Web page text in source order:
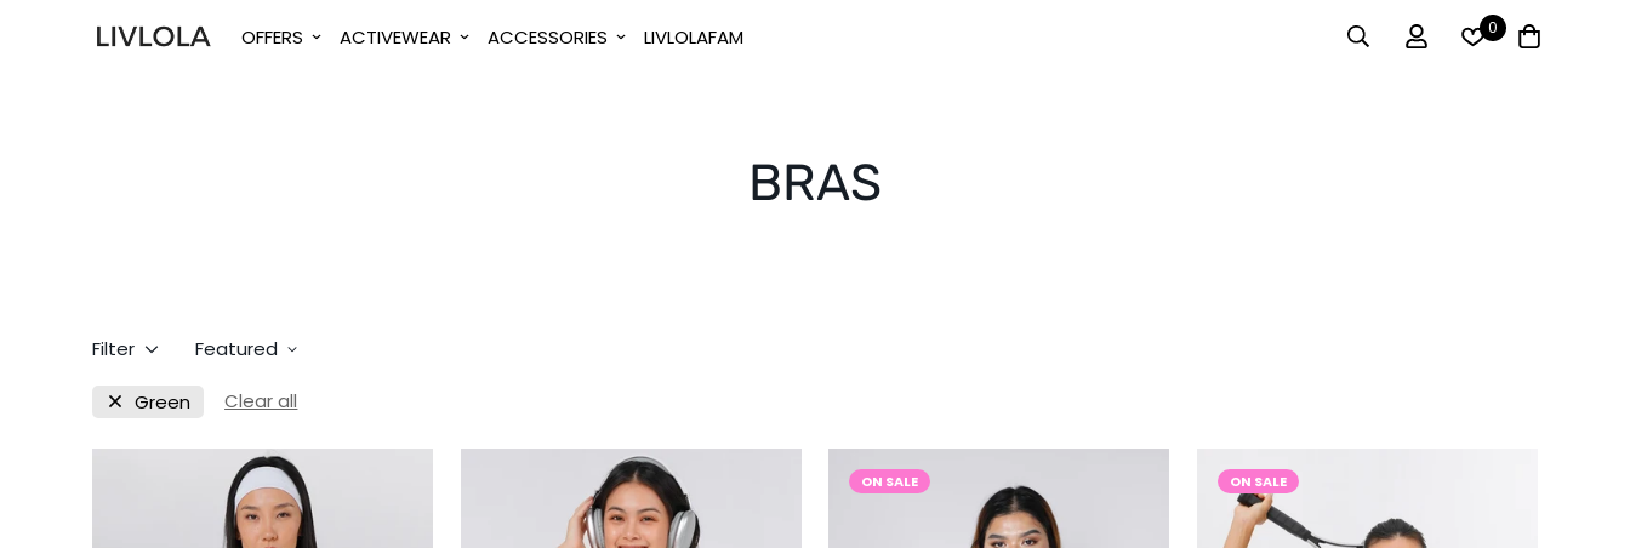
OFFERS ACTIVEWEAR ACCESSORIES LIVLOLAFAM 0
BRAS
Filter Featured
Green Clear all
ON SALE ON SALE